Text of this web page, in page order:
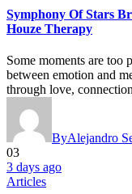
Symphony Of Stars
Houze Therapy
Some moments are
between emotion and
through love,
ByAlejandro
03
3 days ago
Articles